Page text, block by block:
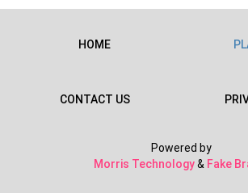
HOME
CONTACT US
Powered by
Morris Technology& Fake